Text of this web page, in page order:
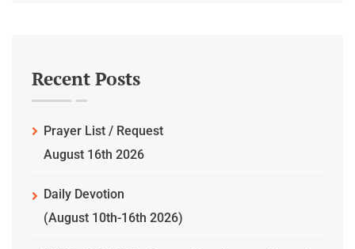
Recent Posts
Prayer List / Request
August 16th 2026
Daily Devotion
(August 10th-16th 2026)